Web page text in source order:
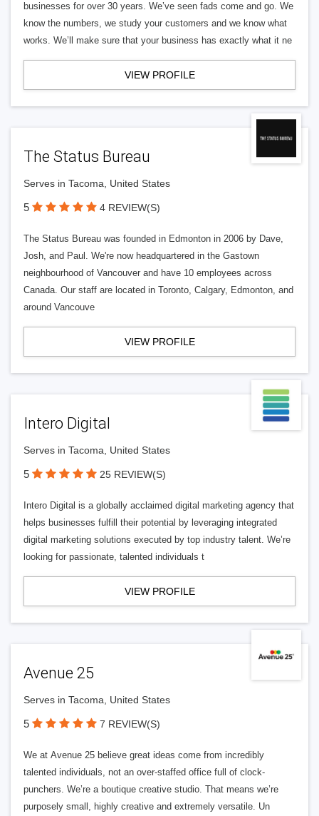
businesses for over 30 years. We’ve seen fads come and go. We
know the numbers, we study your customers and we know what
works. We’ll make sure that your business has exactly what it ne
VIEW PROFILE
The Status Bureau
Serves in Tacoma, United States
5 4 REVIEW(S)
The Status Bureau was founded in Edmonton in 2006 by Dave,
Josh, and Paul. We're now headquartered in the Gastown
neighbourhood of Vancouver and have 10 employees across
Canada. Our staff are located in Toronto, Calgary, Edmonton, and
around Vancouve
VIEW PROFILE
Intero Digital
Serves in Tacoma, United States
5 25 REVIEW(S)
Intero Digital is a globally acclaimed digital marketing agency that
helps businesses fulfill their potential by leveraging integrated
digital marketing solutions executed by top industry talent. We’re
looking for passionate, talented individuals t
VIEW PROFILE
Avenue 25
Serves in Tacoma, United States
5 7 REVIEW(S)
We at Avenue 25 believe great ideas come from incredibly
talented individuals, not an over-staffed office full of clock-
punchers. We’re a boutique creative studio. That means we’re
purposely small, highly creative and extremely versatile. Un